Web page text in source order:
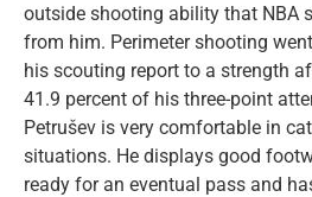
outside shooting ability that NBA
from him. Perimeter shooting
his scouting report to a strength
41.9 percent of his three-point
Petrušev is very comfortable in
situations. He displays good
ready for an eventual pass and